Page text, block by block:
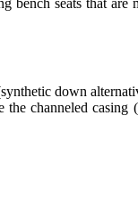
seats that are
down
channeled